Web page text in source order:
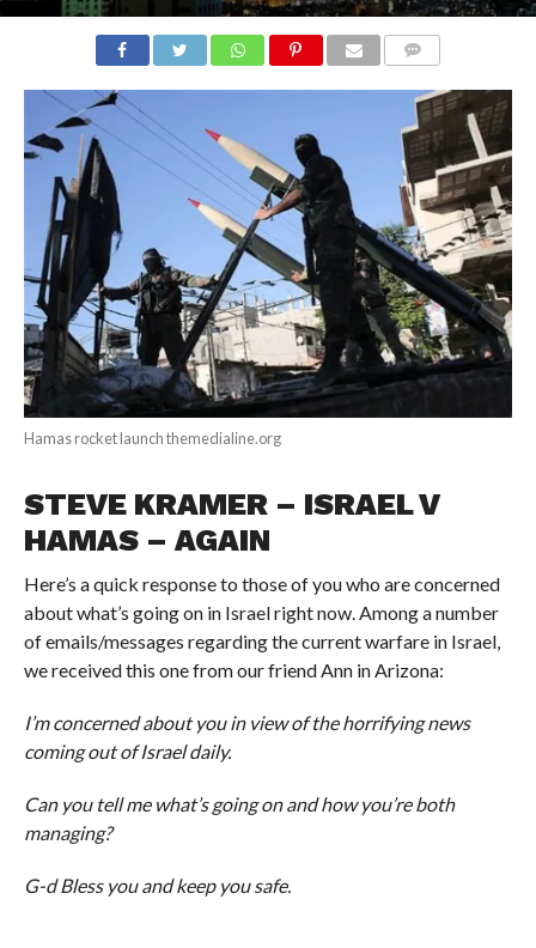
Hamas rocket launch themedialine.org
STEVE KRAMER – ISRAEL V
HAMAS – AGAIN
Here’s a quick response to those of you who are concerned
about what’s going on in Israel right now. Among a number
of emails/messages regarding the current warfare in Israel,
we received this one from our friend Ann in Arizona:
I’m concerned about you in view of the horrifying news
coming out of Israel daily.
Can you tell me what’s going on and how you’re both
managing?
G-d Bless you and keep you safe.